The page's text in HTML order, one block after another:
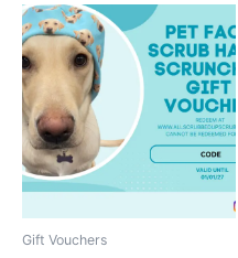
Gift Vouchers
Price
range:
£27.50
through
£30.50
product
has
multiple
variants.
The
options